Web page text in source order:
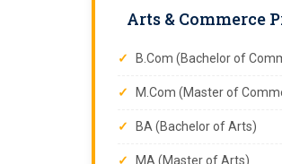
Arts & Commerce
B.Com (Bachelor of
M.Com (Master of
BA (Bachelor of Arts)
MA (Master of Arts)